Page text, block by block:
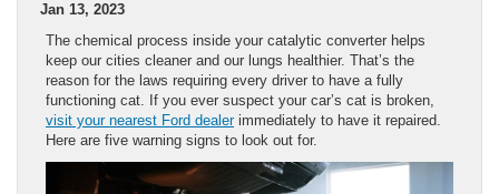
Jan 13, 2023
The chemical process inside your catalytic converter helps
keep our cities cleaner and our lungs healthier. That’s the
reason for the laws requiring every driver to have a fully
functioning cat. If you ever suspect your car’s cat is broken,
visit your nearest Ford dealerimmediately to have it repaired.
Here are five warning signs to look out for.